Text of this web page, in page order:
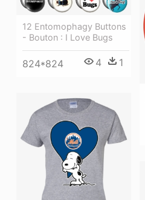
12 Entomophagy Buttons
- Bouton : I Love Bugs
824*824 4 1